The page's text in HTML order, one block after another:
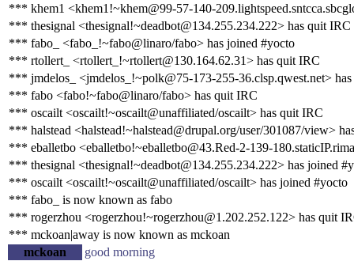
*** khem1 <khem1!~khem@99-57-140-
*** thesignal <thesignal!~deadbot@134.255.234.222> has quit IRC
*** fabo_ <fabo_!~fabo@linaro/fabo> has joined #yocto
*** rtollert_ <rtollert_!~rtollert@130.164.62.31> has quit IRC
*** jmdelos_ <jmdelos_!~polk@75-173-255-36.clsp.qwest.net>
*** fabo <fabo!~fabo@linaro/fabo> has quit IRC
*** oscailt <oscailt!~oscailt@unaffiliated/oscailt> has quit IRC
*** halstead <halstead!~halstead@drupal.org/user/301087/view>
*** eballetbo <eballetbo!~eballetbo@43.Red-2-139-
*** thesignal <thesignal!~deadbot@134.255.234.222> has joined
*** oscailt <oscailt!~oscailt@unaffiliated/oscailt> has joined #yocto
*** fabo_ is now known as fabo
*** rogerzhou <rogerzhou!~rogerzhou@1.202.252.122> has quit
*** mckoan|away is now known as mckoan
mckoan
good morning